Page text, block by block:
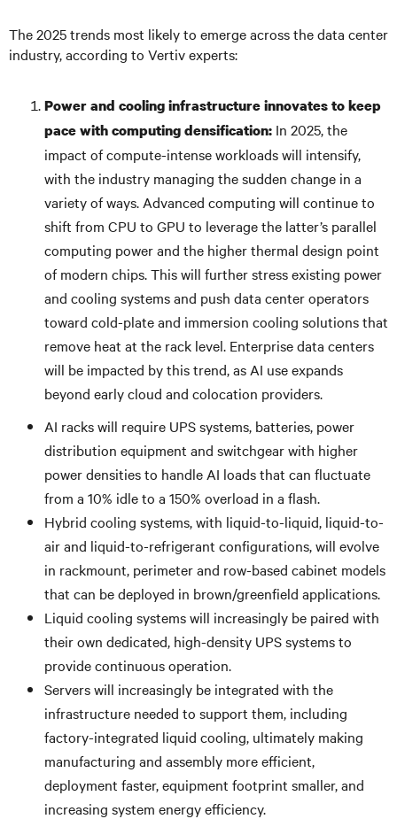
The 2025 trends most likely to emerge across the data center
industry, according to Vertiv experts:
Power and cooling infrastructure innovates to keep
pace with computing densification: In 2025, the
impact of compute-intense workloads will intensify,
with the industry managing the sudden change in a
variety of ways. Advanced computing will continue to
shift from CPU to GPU to leverage the latter’s parallel
computing power and the higher thermal design point
of modern chips. This will further stress existing power
and cooling systems and push data center operators
toward cold-plate and immersion cooling solutions that
remove heat at the rack level. Enterprise data centers
will be impacted by this trend, as AI use expands
beyond early cloud and colocation providers.
AI racks will require UPS systems, batteries, power
distribution equipment and switchgear with higher
power densities to handle AI loads that can fluctuate
from a 10% idle to a 150% overload in a flash.
Hybrid cooling systems, with liquid-to-liquid, liquid-to-
air and liquid-to-refrigerant configurations, will evolve
in rackmount, perimeter and row-based cabinet models
that can be deployed in brown/greenfield applications.
Liquid cooling systems will increasingly be paired with
their own dedicated, high-density UPS systems to
provide continuous operation.
Servers will increasingly be integrated with the
infrastructure needed to support them, including
factory-integrated liquid cooling, ultimately making
manufacturing and assembly more efficient,
deployment faster, equipment footprint smaller, and
increasing system energy efficiency.